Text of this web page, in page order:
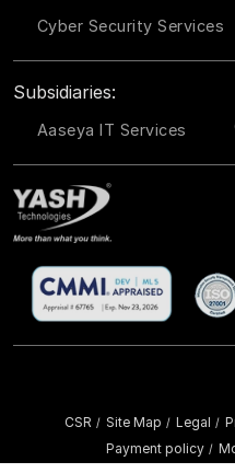
Cyber Security Services
Subsidiaries:
Aaseya IT Services
CSR / Site Map / Legal /
Payment policy /